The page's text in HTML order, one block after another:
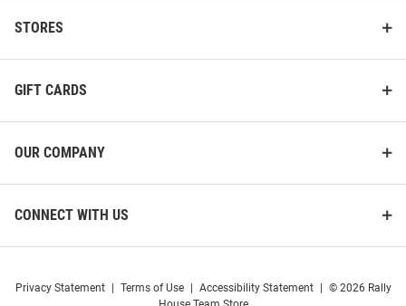
STORES
GIFT CARDS
OUR COMPANY
CONNECT WITH US
Privacy Statement Terms of Use Accessibility Statement
© 2026 Rally